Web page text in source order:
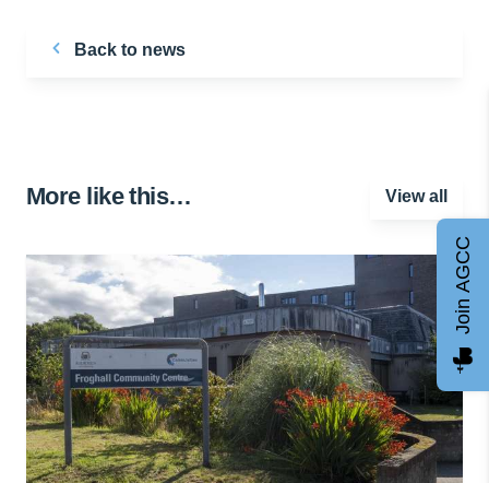
Back to news
More like this… View all
Join AGCC